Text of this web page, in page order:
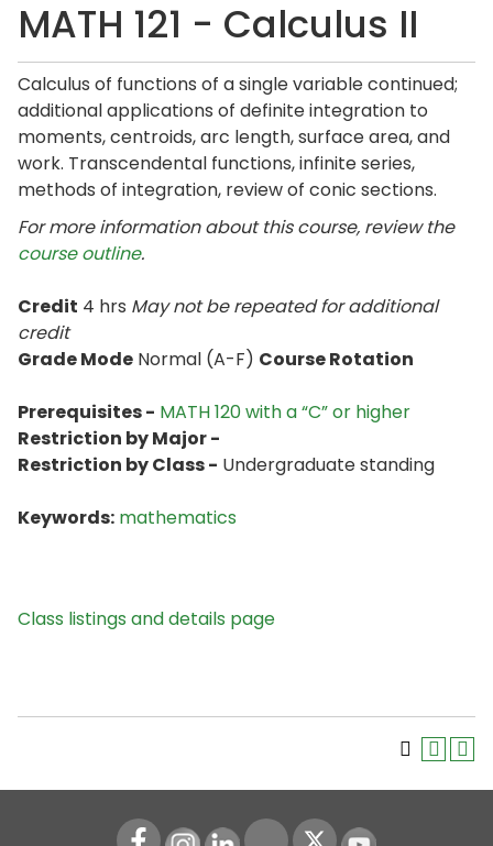
MATH 121 - Calculus II
Calculus of functions of a single variable continued;
additional applications of definite integration to
moments, centroids, arc length, surface area, and
work. Transcendental functions, infinite series,
methods of integration, review of conic sections.
For more information about this course, review the
course outline.
Credit 4 hrs May not be repeated for additional
credit
Grade Mode Normal (A-F) Course Rotation
Prerequisites - MATH 120 with a “C” or higher
Restriction by Major -
Restriction by Class - Undergraduate standing
Keywords: mathematics
Class listings and details page
Instagram
LinkedIn Youtube